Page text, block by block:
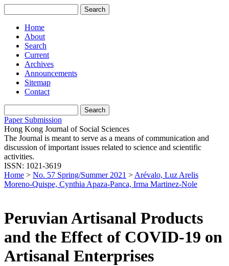
Home
About
Search
Current
Archives
Announcements
Sitemap
Contact
Paper Submission
Hong Kong Journal of Social Sciences
The Journal is meant to serve as a means of communication and
discussion of important issues related to science and scientific
activities.
ISSN: 1021-3619
Home > No. 57 Spring/Summer 2021 > Arévalo, Luz Arelis
Moreno-Quispe, Cynthia Apaza-Panca, Irma Martinez-Nole
Peruvian Artisanal Products
and the Effect of COVID-19 on
Artisanal Enterprises